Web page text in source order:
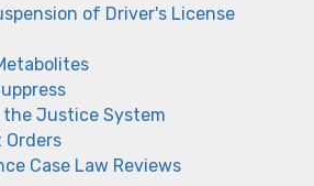
of Driver's License
Justice System
Orders
Case Law Reviews